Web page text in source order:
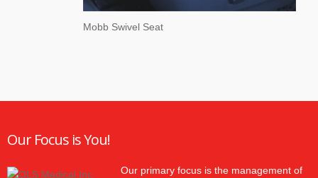
Mobb Swivel Seat
Our Focus is You!
Our primary focus is the management of